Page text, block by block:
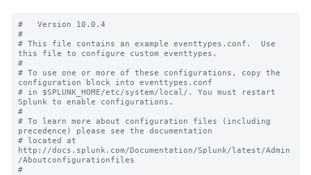
#   Version 10.0.4
#
# This file contains an example eventtypes.conf.  Use
this file to configure custom eventtypes.
#
# To use one or more of these configurations, copy the
configuration block into eventtypes.conf
# in $SPLUNK_HOME/etc/system/local/. You must restart
Splunk to enable configurations.
#
# To learn more about configuration files (including
precedence) please see the documentation
# located at
http://docs.splunk.com/Documentation/Splunk/latest/Admin
/Aboutconfigurationfiles
#